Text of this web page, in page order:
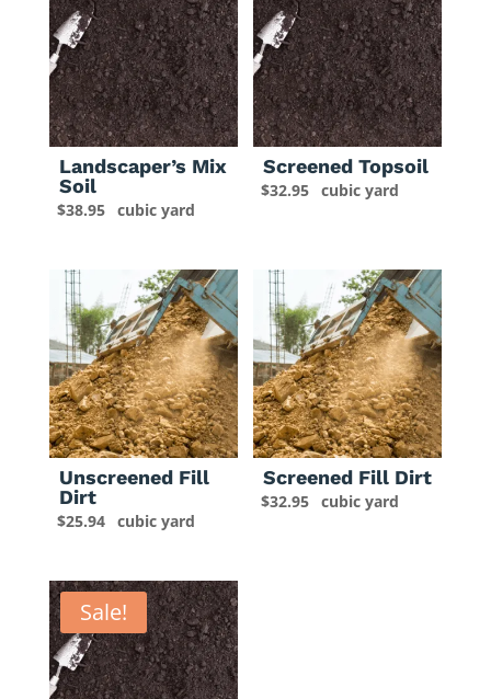
Landscaper’s Mix
Soil
$38.95 cubic yard
Screened Topsoil
$32.95 cubic yard
Unscreened Fill
Dirt
$25.94 cubic yard
Screened Fill Dirt
$32.95 cubic yard
Sale!